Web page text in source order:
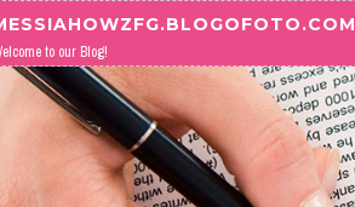
to our Blog!